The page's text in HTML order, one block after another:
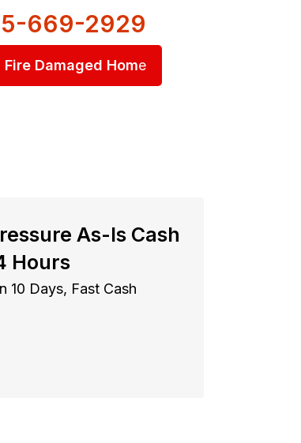
669-2929
Fire Damaged Home
As-Is Cash
Hours
10 Days, Fast Cash